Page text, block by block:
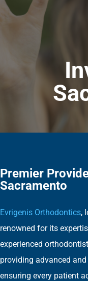
Premier
Sacramento
Evrigenis Orthodontics,
renowned for its
experienced
providing advanced
ensuring every patient